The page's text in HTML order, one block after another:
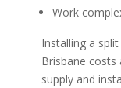
Work
Installing a
Brisbane costs
supply and